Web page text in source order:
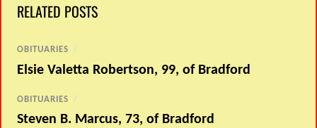
RELATED POSTS
OBITUARIES /
Elsie Valetta Robertson, 99, of Bradford
OBITUARIES /
Steven B. Marcus, 73, of Bradford